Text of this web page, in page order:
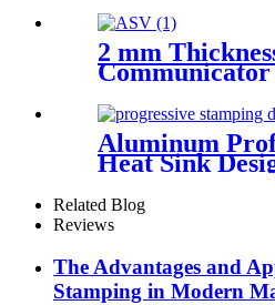
Stamping Parts
Shielding
2 mm
Aluminum
Heat Sink
battery
Related Blog
Reviews
The Advantages and
Stamping in Modern